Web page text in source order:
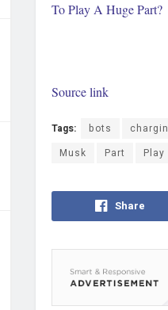
To Play A Huge Part?
Source link
Tags: bots
Musk
Part Play
Share